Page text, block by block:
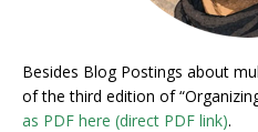
Besides Blog Postings about
of the third edition of
as PDF here (direct PDF link).